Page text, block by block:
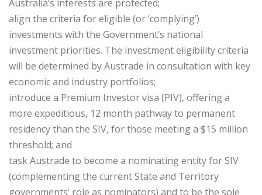
Australia’s interests are protected;
align the criteria for eligible (or ‘complying’)
investments with the Government’s national
investment priorities. The investment eligibility criteria
will be determined ​by Austrade in consultation with key
economic and industry portfolios;
introduce a Premium Investor visa (PIV), offering a
more expeditious, 12 month ​pathway to permanent
residency than the SIV, for those meeting a $15 million ​
threshold; and
task Austrade to become a nominating entity for SIV
(complementing the current State and Territory
governments’ role as nominators) and to be the sole